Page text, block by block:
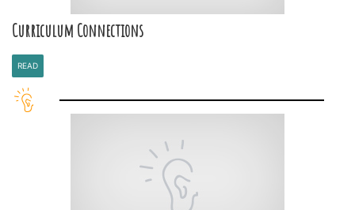
Curriculum Connections
READ